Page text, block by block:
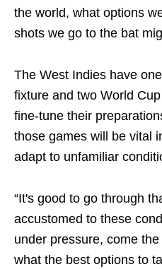
the world, what options
shots we go to the bat
The West Indies have
fixture and two World
fine-tune their
those games will be vital
adapt to unfamiliar
“It's good to go through
accustomed to these
under pressure, come
what the best options to